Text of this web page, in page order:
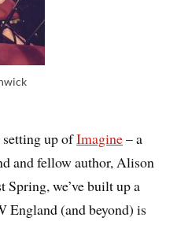
setting up ofImagine– a
and fellow author, Alison
we’ve built up a
England (and beyond) is